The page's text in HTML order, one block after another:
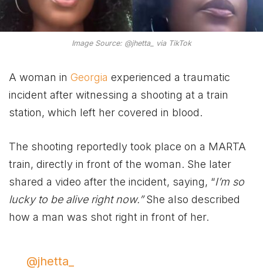
Image Source: @jhetta_ via TikTok
A woman in Georgia experienced a traumatic
incident after witnessing a shooting at a train
station, which left her covered in blood.
The shooting reportedly took place on a MARTA
train, directly in front of the woman. She later
shared a video after the incident, saying, “I’m so
lucky to be alive right now.”She also described
how a man was shot right in front of her.
@jhetta_